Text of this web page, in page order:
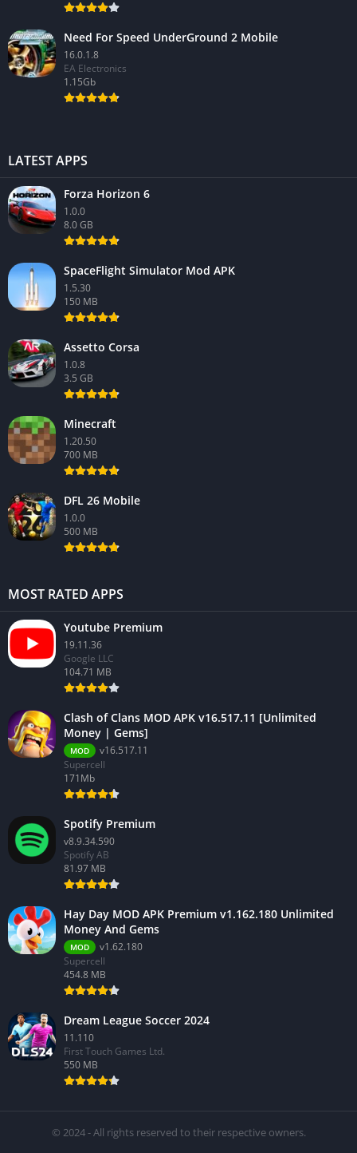
Need For Speed UnderGround 2 Mobile
16.0.1.8
EA Electronics
1.15Gb
LATEST APPS
Forza Horizon 6
1.0.0
8.0 GB
SpaceFlight Simulator Mod APK
1.5.30
150 MB
Assetto Corsa
1.0.8
3.5 GB
Minecraft
1.20.50
700 MB
DFL 26 Mobile
1.0.0
500 MB
MOST RATED APPS
Youtube Premium
19.11.36
Google LLC
104.71 MB
Clash of Clans MOD APK v16.517.11 [Unlimited
Money | Gems]
MOD
v16.517.11
Supercell
171Mb
Spotify Premium
v8.9.34.590
Spotify AB
81.97 MB
Hay Day MOD APK Premium v1.162.180 Unlimited
Money And Gems
MOD
v1.62.180
Supercell
454.8 MB
Dream League Soccer 2024
11.110
First Touch Games Ltd.
550 MB
© 2024 - All rights reserved to their respective owners.